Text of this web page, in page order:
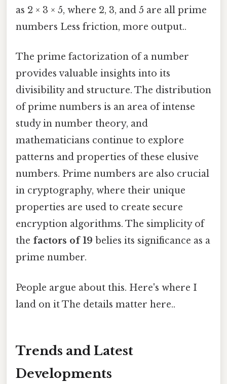
as 2 × 3 × 5, where 2, 3, and 5 are all prime
numbers Less friction, more output..
The prime factorization of a number
provides valuable insights into its
divisibility and structure. The distribution
of prime numbers is an area of intense
study in number theory, and
mathematicians continue to explore
patterns and properties of these elusive
numbers. Prime numbers are also crucial
in cryptography, where their unique
properties are used to create secure
encryption algorithms. The simplicity of
the factors of 19 belies its significance as a
prime number.
People argue about this. Here's where I
land on it The details matter here..
Trends and Latest
Developments